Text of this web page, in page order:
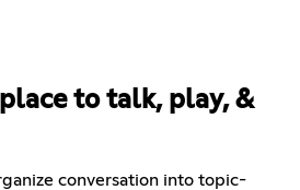
to talk, play, &
conversation into topic-